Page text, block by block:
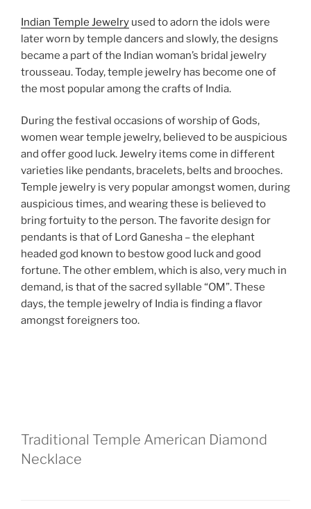
Indian Temple Jewelry used to adorn the idols were
later worn by temple dancers and slowly, the designs
became a part of the Indian woman’s bridal jewelry
trousseau. Today, temple jewelry has become one of
the most popular among the crafts of India.
During the festival occasions of worship of Gods,
women wear temple jewelry, believed to be auspicious
and offer good luck. Jewelry items come in different
varieties like pendants, bracelets, belts and brooches.
Temple jewelry is very popular amongst women, during
auspicious times, and wearing these is believed to
bring fortuity to the person. The favorite design for
pendants is that of Lord Ganesha – the elephant
headed god known to bestow good luck and good
fortune. The other emblem, which is also, very much in
demand, is that of the sacred syllable “OM”. These
days, the temple jewelry of India is finding a flavor
amongst foreigners too.
Traditional Temple American Diamond
Necklace